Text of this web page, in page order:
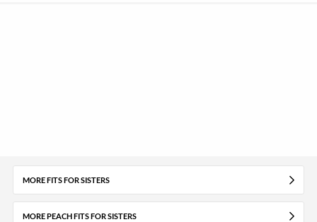
MORE FITS FOR SISTERS
MORE PEACH FITS FOR SISTERS